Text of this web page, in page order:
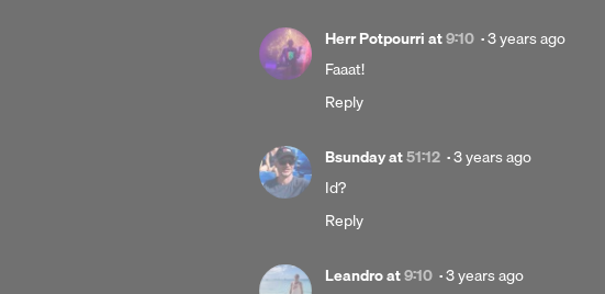
Herr Potpourriat9:10 ·Posted
3 years ago
Faaat!
Reply
Bsundayat51:12 ·Posted
3 years ago
Id?
Reply
Leandroat9:10 ·Posted
3 years ago